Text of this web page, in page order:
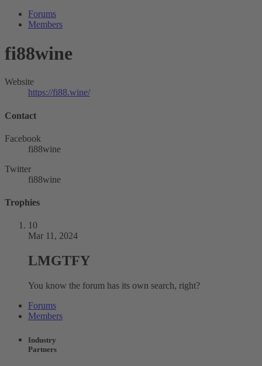
Forums
Members
fi88wine
Website
https://fi88.wine/
Contact
Facebook
fi88wine
Twitter
fi88wine
Trophies
10
Mar 11, 2024
LMGTFY
You know the forum has its own search, right?
Forums
Members
Industry
Partners